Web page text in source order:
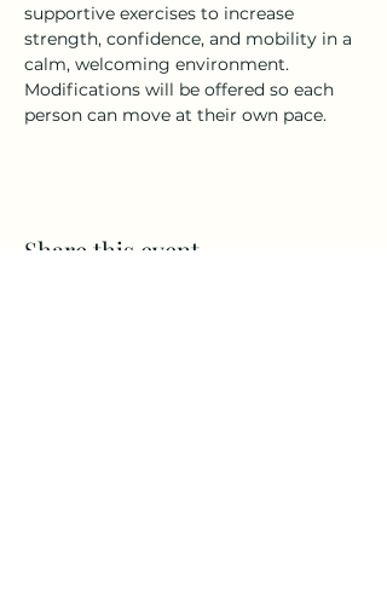
supportive exercises to increase
strength, confidence, and mobility in a
calm, welcoming environment.
Modifications will be offered so each
person can move at their own pace.
Share this event